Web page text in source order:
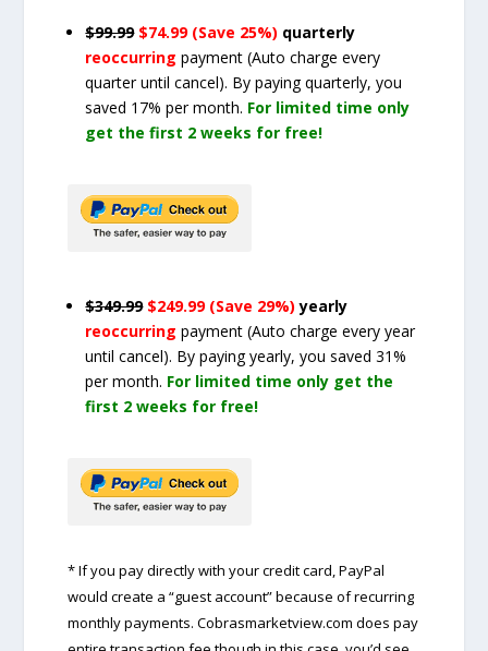
$99.99 $74.99 (Save 25%) quarterly
reoccurringpayment(Auto charge every
quarter until cancel). By paying quarterly, you
saved 17% per month. For limited time only
get the first 2 weeks for free!
$349.99 $249.99 (Save 29%) yearly
reoccurringpayment(Auto charge every year
until cancel). By paying yearly, you saved 31%
per month. For limited time only get the
first 2 weeks for free!
* If you pay directly with your credit card, PayPal
would create a “guest account” because of recurring
monthly payments. Cobrasmarketview.com does pay